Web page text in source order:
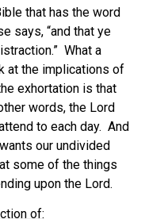
that has the word
says, “and that ye
What a
at the implications of
exhortation is that
words, the Lord
to each day. And
our undivided
some of the things
upon the Lord.
of: